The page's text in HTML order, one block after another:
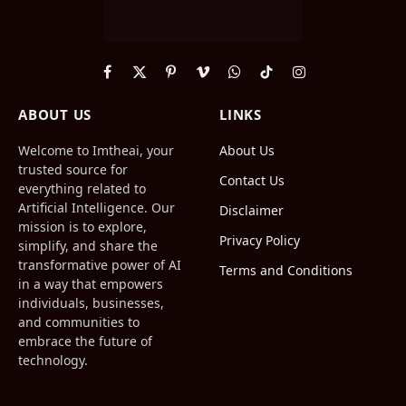
Facebook
X
PinterestVimeoWhatsApp
TikTokInstagram
ABOUT US
Welcome to Imtheai, your
trusted source for
everything related to
Artificial Intelligence. Our
mission is to explore,
simplify, and share the
transformative power of AI
in a way that empowers
individuals, businesses,
and communities to
embrace the future of
technology.
LINKS
About Us
Contact Us
Disclaimer
Privacy Policy
Terms and Conditions